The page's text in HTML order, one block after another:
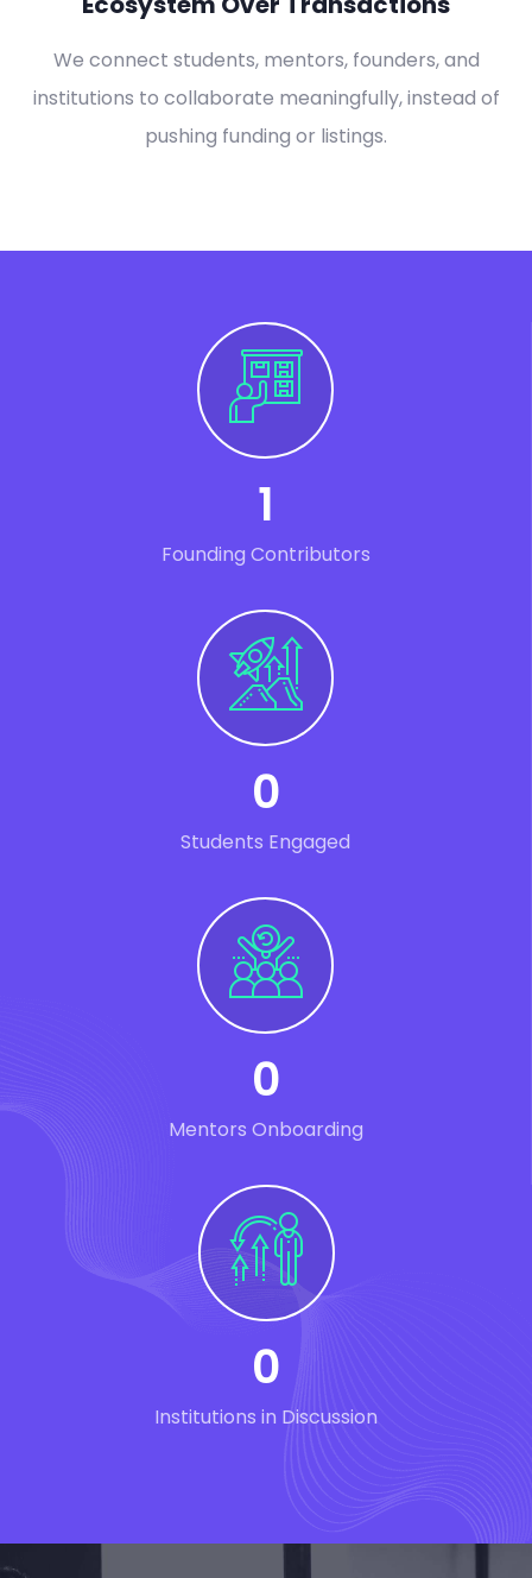
We connect students, mentors, founders, and
institutions to collaborate meaningfully, instead of
pushing funding or listings.
1
Founding Contributors
0
Students Engaged
0
Mentors Onboarding
0
Institutions in Discussion